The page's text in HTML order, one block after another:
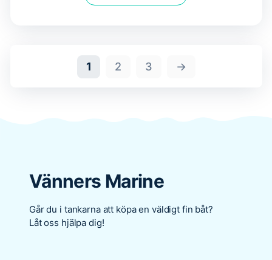
1 2 3 →
Vänners Marine
Går du i tankarna att köpa en väldigt fin båt?
Låt oss hjälpa dig!